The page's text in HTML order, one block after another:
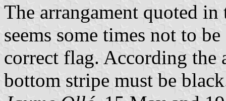
The arrangament quoted
seems some times not to
correct flag. According the
bottom stripe must be